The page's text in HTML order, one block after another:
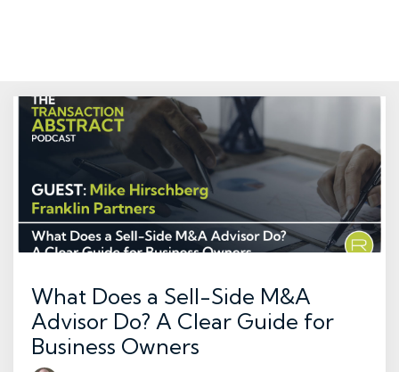
What Does a Sell-Side M&A
Advisor Do? A Clear Guide for
Business Owners